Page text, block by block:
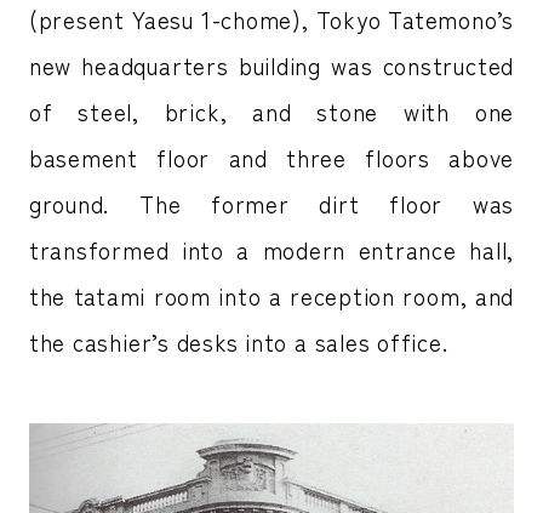
(present Yaesu 1-chome), Tokyo Tatemono’s
new headquarters building was constructed
of steel, brick, and stone with one
basement floor and three floors above
ground. The former dirt floor was
transformed into a modern entrance hall,
the tatami room into a reception room, and
the cashier’s desks into a sales office.